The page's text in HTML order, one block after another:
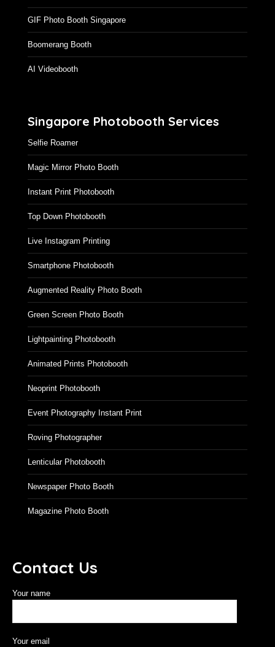
GIF Photo Booth Singapore
Boomerang Booth
AI Videobooth
Singapore Photobooth Services
Selfie Roamer
Magic Mirror Photo Booth
Instant Print Photobooth
Top Down Photobooth
Live Instagram Printing
Smartphone Photobooth
Augmented Reality Photo Booth
Green Screen Photo Booth
Lightpainting Photobooth
Animated Prints Photobooth
Neoprint Photobooth
Event Photography Instant Print
Roving Photographer
Lenticular Photobooth
Newspaper Photo Booth
Magazine Photo Booth
Contact Us
Your name
Your email